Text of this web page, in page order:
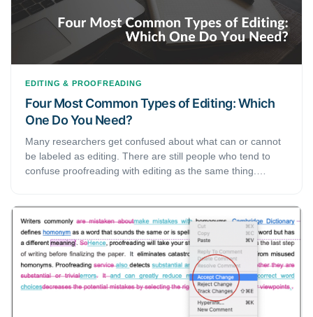
EDITING & PROOFREADING
Four Most Common Types of Editing: Which
One Do You Need?
Many researchers get confused about what can or cannot
be labeled as editing. There are still people who tend to
confuse proofreading with editing as the same thing.
basic and most important types of editing that you must
know of.